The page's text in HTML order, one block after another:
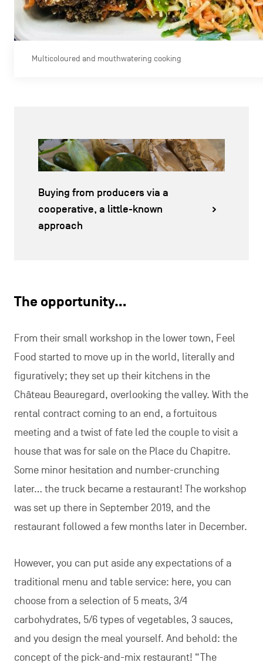
Multicoloured and mouthwatering cooking
Buying from producers via a
cooperative, a little-known
approach
The opportunity…
From their small workshop in the lower town, Feel
Food started to move up in the world, literally and
figuratively; they set up their kitchens in the
Château Beauregard, overlooking the valley. With the
rental contract coming to an end, a fortuitous
meeting and a twist of fate led the couple to visit a
house that was for sale on the Place du Chapitre.
Some minor hesitation and number-crunching
later… the truck became a restaurant! The workshop
was set up there in September 2019, and the
restaurant followed a few months later in December.
However, you can put aside any expectations of a
traditional menu and table service: here, you can
choose from a selection of 5 meats, 3/4
carbohydrates, 5/6 types of vegetables, 3 sauces,
and you design the meal yourself. And behold: the
concept of the pick-and-mix restaurant! “The